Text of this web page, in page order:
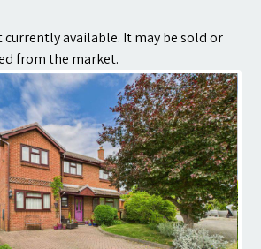
available. It may be sold or
from the market.